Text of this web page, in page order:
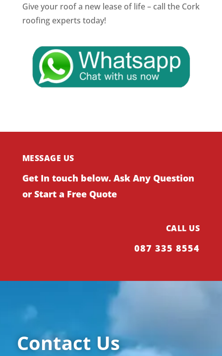
Give your roof a new lease of life – call the Cork
roofing experts today!
MESSAGE US
Get In touch below. Ask Any Question
or Start a Free Quote
CALL US
087 335 8554
Contact Us